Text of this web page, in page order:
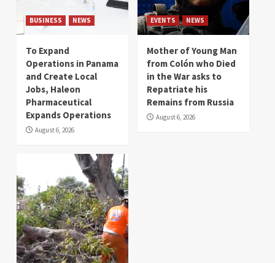
BUSINESS NEWS
To Expand
Operations in Panama
and Create Local
Jobs, Haleon
Pharmaceutical
Expands Operations
August 6, 2026
EVENTS NEWS
Mother of Young Man
from Colón who Died
in the War asks to
Repatriate his
Remains from Russia
August 6, 2026